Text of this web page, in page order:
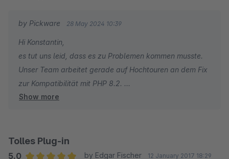
by Pickware 28 May 2024 10:39
Hi Konstantin,
es tut uns leid, dass es zu Problemen kommen musste.
Unser Team arbeitet gerade auf Hochtouren an dem Fix
zur Kompatibilität mit PHP 8.2.
Viele Grüße
Show more
Tolles Plug-in
5.0 by Edgar Fischer 12 January 2017 18:29